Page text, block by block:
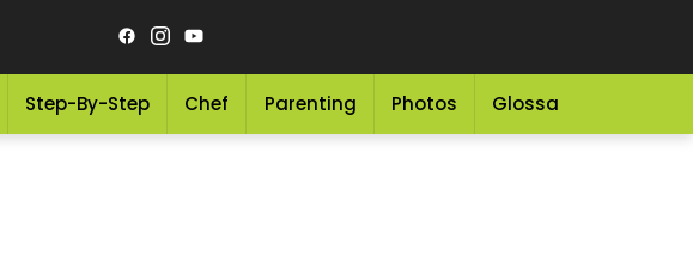
Step-By-Step Chef Parenting Photos Glossary